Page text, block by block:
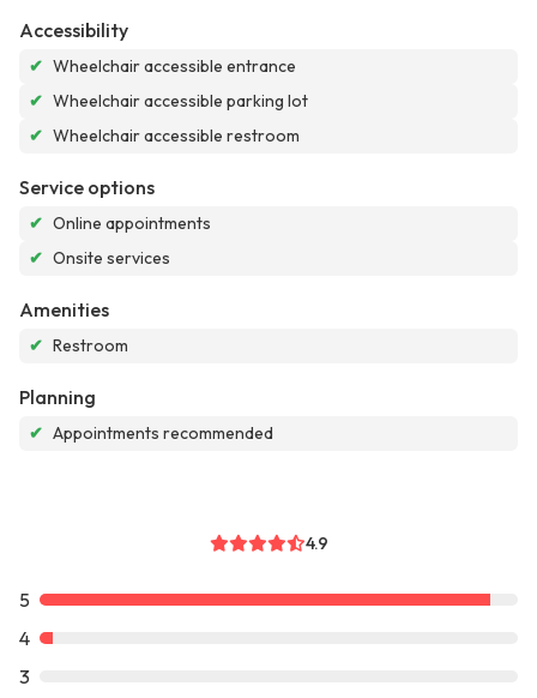
Accessibility
✔ Wheelchair accessible entrance
✔ Wheelchair accessible parking lot
✔ Wheelchair accessible restroom
Service options
✔ Online appointments
✔ Onsite services
Amenities
✔ Restroom
Planning
✔ Appointments recommended
4.9
5
4
3